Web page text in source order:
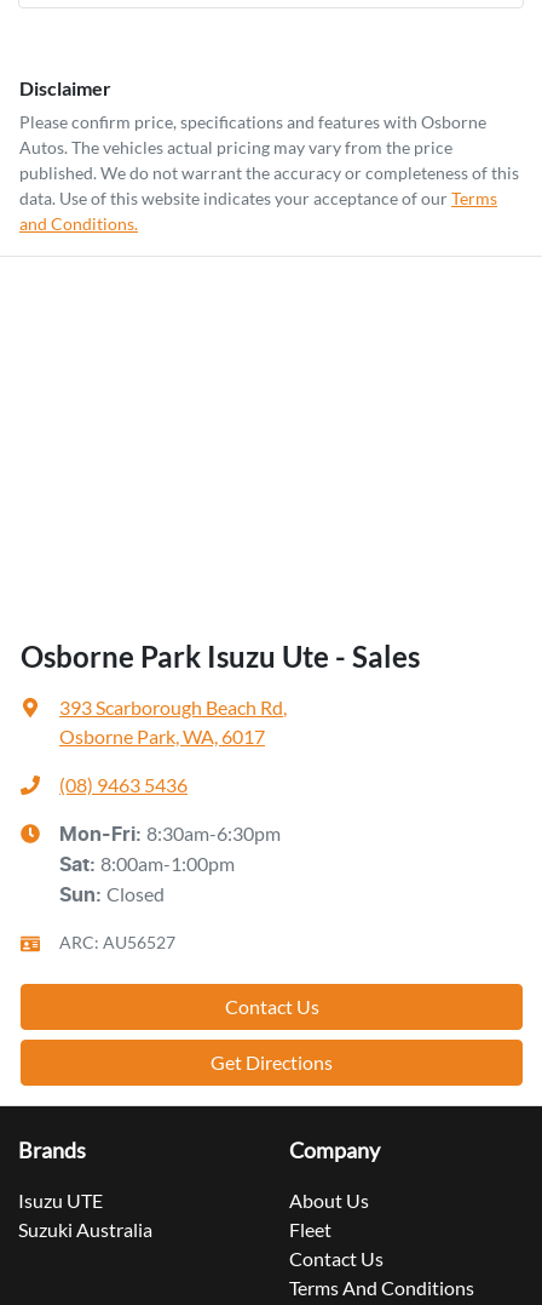
Disclaimer
Please confirm price, specifications and features with Osborne
Autos. The vehicles actual pricing may vary from the price
published. We do not warrant the accuracy or completeness of this
data. Use of this website indicates your acceptance of ourTerms
and Conditions.
Osborne Park Isuzu Ute - Sales
393 Scarborough Beach Rd
Osborne Park, WA, 6017
(08) 9463 5436
Mon-Fri: 8:30am-6:30pm
Sat: 8:00am-1:00pm
Sun: Closed
ARC: AU56527
Contact Us
Get Directions
Brands
Isuzu UTE
Suzuki Australia
Company
About Us
Fleet
Contact Us
Terms And Conditions